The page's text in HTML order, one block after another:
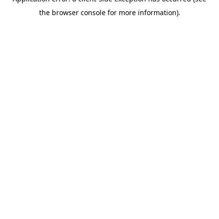
the browser console for more information).